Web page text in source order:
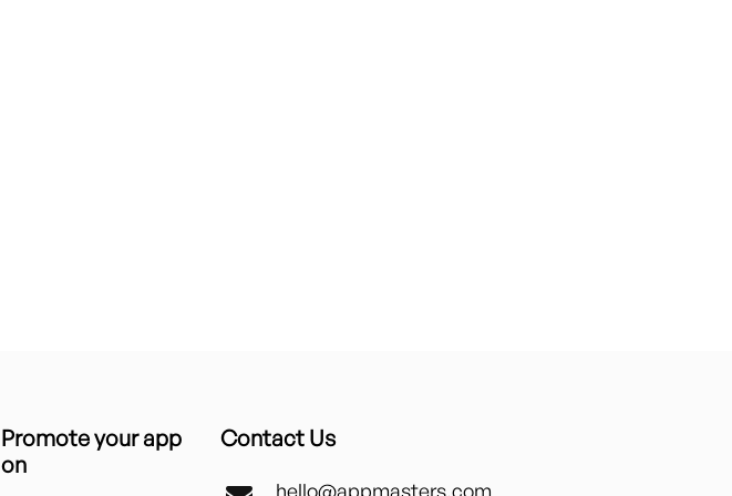
Promote your app
on
Contact Us
hello@appmasters.com